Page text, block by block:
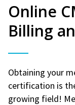
Online
Billing
Obtaining your
certification is
growing field!